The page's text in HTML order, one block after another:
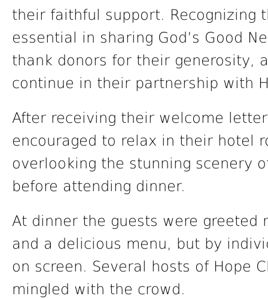
their faithful support. Recognizing
essential in sharing God’s Good
thank donors for their generosity,
continue in their partnership with
After receiving their welcome
encouraged to relax in their hotel
overlooking the stunning scenery
before attending dinner.
At dinner the guests were
and a delicious menu, but by
on screen. Several hosts of Hope
mingled with the crowd.